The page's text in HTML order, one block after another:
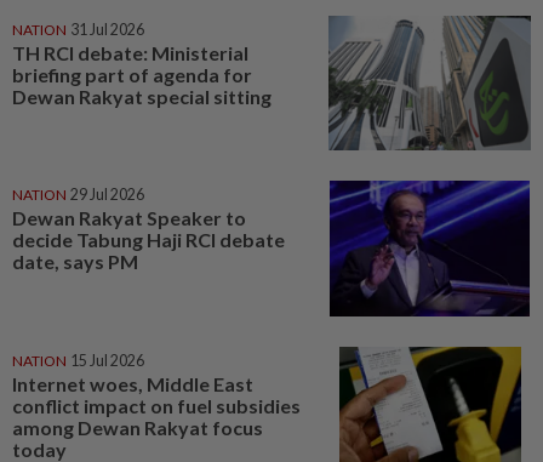
NATION 31 Jul 2026
TH RCI debate: Ministerial
briefing part of agenda for
Dewan Rakyat special sitting
NATION 29 Jul 2026
Dewan Rakyat Speaker to
decide Tabung Haji RCI debate
date, says PM
NATION 15 Jul 2026
Internet woes, Middle East
conflict impact on fuel subsidies
among Dewan Rakyat focus
today